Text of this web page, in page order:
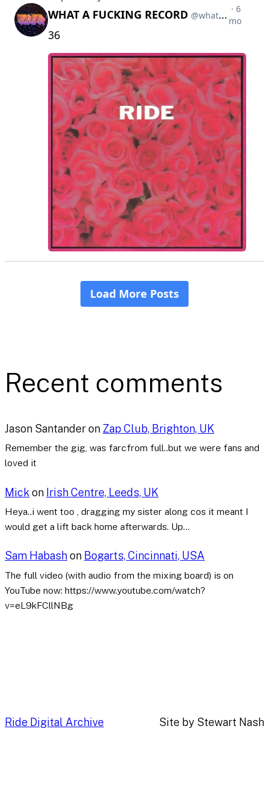
Recent comments
Jason Santanderon Zap Club, Brighton, UK
Remember the gig, was farcfrom full..but we were fans and
loved it
Mick on Irish Centre, Leeds, UK
Heya..i went too , dragging my sister along cos it meant I
would get a lift back home afterwards. Up…
Sam Habashon Bogarts, Cincinnati, USA
The full video (with audio from the mixing board) is on
YouTube now: https://www.youtube.com/watch?
v=eL9kFCllNBg
Ride Digital Archive Site by Stewart Nash